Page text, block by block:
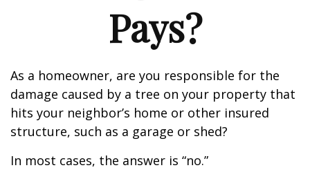
Pays?
As a homeowner, are you responsible for the
damage caused by a tree on your property that
hits your neighbor’s home or other insured
structure, such as a garage or shed?
In most cases, the answer is “no.”